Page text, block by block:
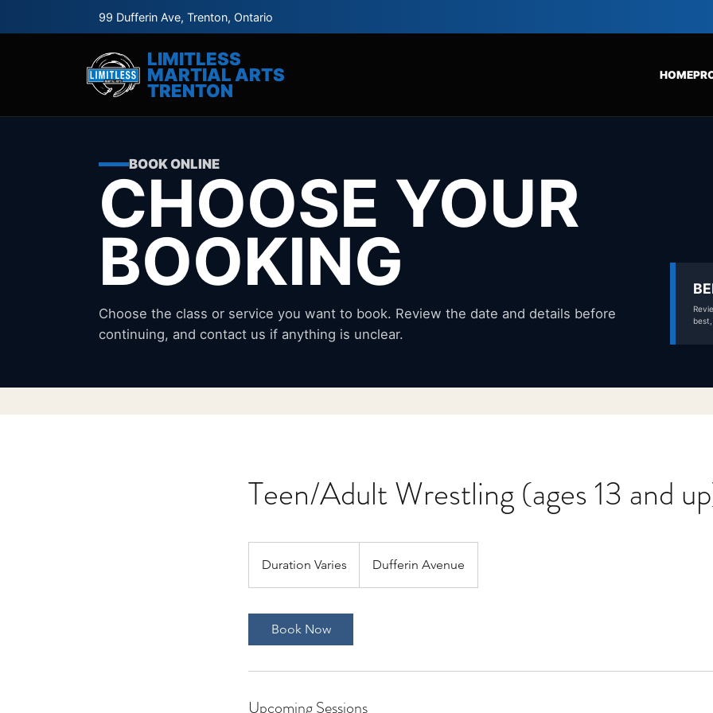
99 Dufferin Ave, Trenton, Ontario
LIMITLESS
MARTIAL ARTS
TRENTON
HOME
BOOK ONLINE
CHOOSE YOUR
BOOKING
Choose the class or service you want to book. Review the date and details before
continuing, and contact us if anything is unclear.
Teen/Adult Wrestling (ages 13 and
Duration Varies
u
Dufferin Avenue
Book Now
Upcoming Sessions